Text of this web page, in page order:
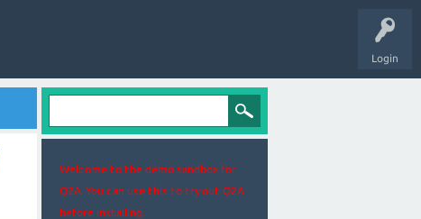
Login
Welcome to the demo sandbox for
Q2A. You can use this to try out Q2A
before installing.